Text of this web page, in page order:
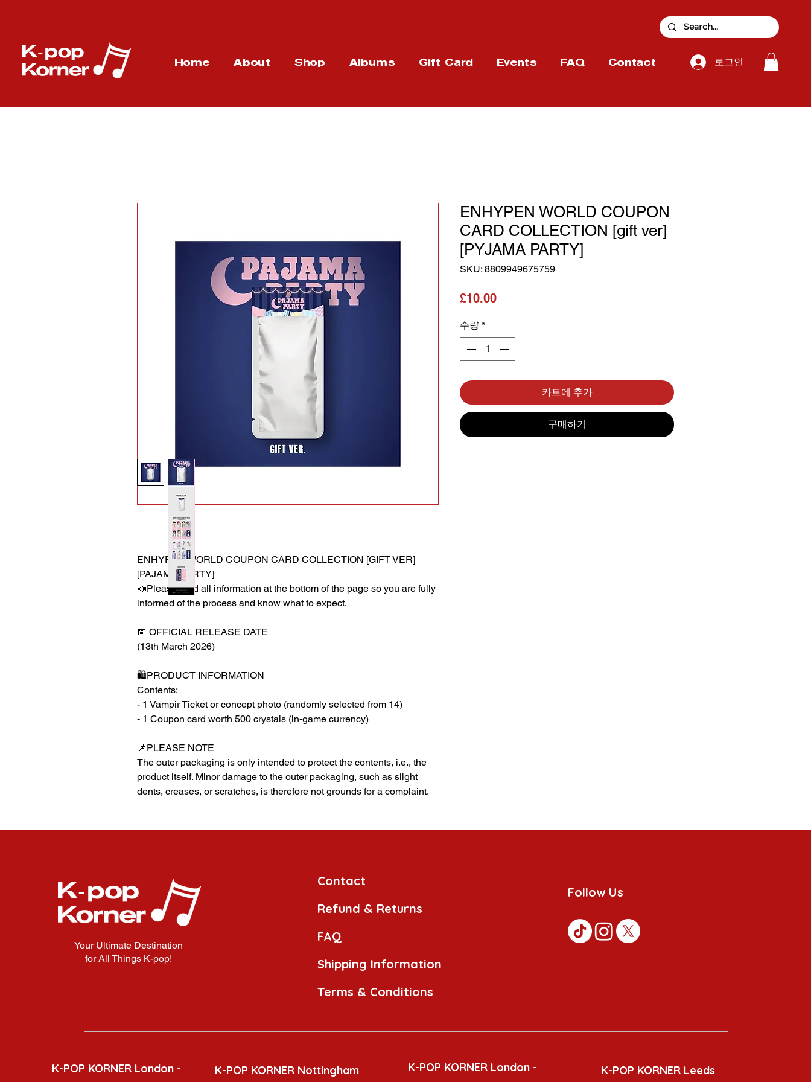
Home About Shop Albums Gift Card Events FAQ Contact 로그인
ENHYPEN WORLD COUPON CARD COLLECTION [GIFT VER]
[PAJAMA PARTY]
📣Please read all information at the bottom of the page so you are fully
informed of the process and know what to expect.
📅 OFFICIAL RELEASE DATE
(13th March 2026)
🛍️PRODUCT INFORMATION
Contents:
- 1 Vampir Ticket or concept photo (randomly selected from 14)
- 1 Coupon card worth 500 crystals (in-game currency)
📌PLEASE NOTE
The outer packaging is only intended to protect the contents, i.e., the
product itself. Minor damage to the outer packaging, such as slight
dents, creases, or scratches, is therefore not grounds for a complaint.
ENHYPEN WORLD COUPON
CARD COLLECTION [gift ver]
[PYJAMA PARTY]
SKU: 8809949675759
£10.00가격
수량 *
카트에 추가
구매하기
Your Ultimate Destination
for All Things K-pop!
Contact
Refund & Returns
FAQ
Shipping Information
Terms & Conditions
Follow Us
K-POP KORNER London - K-POP KORNER Nottingham
K-POP KORNER London -
K-POP KORNER Leeds